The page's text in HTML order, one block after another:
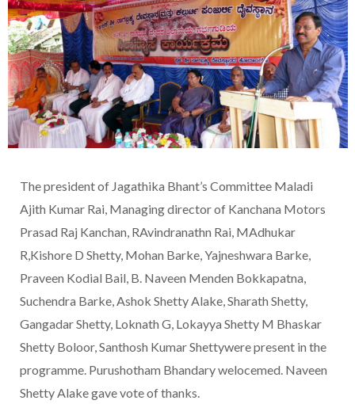
The president of Jagathika Bhant’s Committee Maladi
Ajith Kumar Rai, Managing director of Kanchana Motors
Prasad Raj Kanchan, RAvindranathn Rai, MAdhukar
R,Kishore D Shetty, Mohan Barke, Yajneshwara Barke,
Praveen Kodial Bail, B. Naveen Menden Bokkapatna,
Suchendra Barke, Ashok Shetty Alake, Sharath Shetty,
Gangadar Shetty, Loknath G, Lokayya Shetty M Bhaskar
Shetty Boloor, Santhosh Kumar Shettywere present in the
programme. Purushotham Bhandary welocemed. Naveen
Shetty Alake gave vote of thanks.